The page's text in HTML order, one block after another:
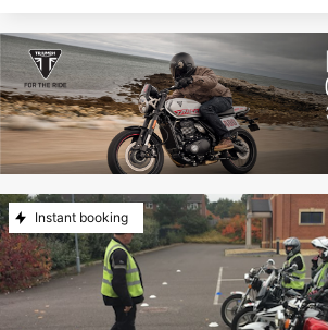
Instant booking